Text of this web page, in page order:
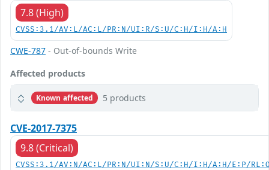
7.8 (High)
CVSS:3.1/AV:L/AC:L/PR:N/UI:R/S:U/C:H/I:H/A:H
CWE-787 - Out-of-bounds Write
Affected products
Known affected 5 products
CVE-2017-7375
9.8 (Critical)
CVSS:3.1/AV:N/AC:L/PR:N/UI:N/S:U/C:H/I:H/A:H/E:P/